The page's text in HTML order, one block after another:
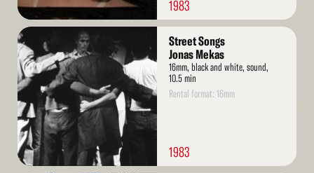
1983
Read
More
Street Songs
Jonas Mekas
16mm, black and white, sound,
10.5 min
Rental format: 16mm
1983